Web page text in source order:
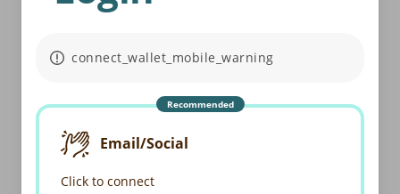
connect_wallet_mobile_warning
Recommended
Email/Social
Click to connect